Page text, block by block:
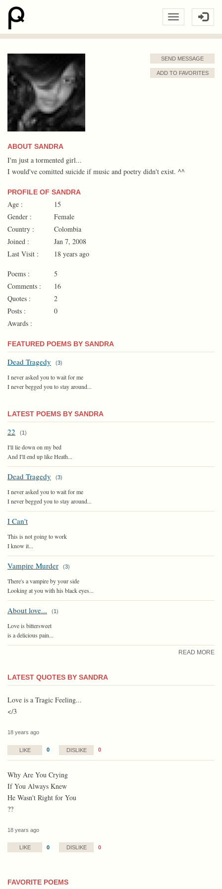
SEND MESSAGE
ADD TO FAVORITES
ABOUT SANDRA
I'm just a tormented girl...
I would've comitted suicide if music and poetry didn't exist. ^^
PROFILE OF SANDRA
Age :
15
Gender :
Female
Country :
Colombia
Joined :
Jan 7, 2008
Last Visit :
18 years ago
Poems :
5
Comments :
16
Quotes :
2
Posts :
0
Awards :
FEATURED POEMS BY SANDRA
Dead Tragedy (3)
I never asked you to wait for me
I never begged you to stay around...
LATEST POEMS BY SANDRA
22 (1)
I'll lie down on my bed
And I'll end up like Heath...
Dead Tragedy (3)
I never asked you to wait for me
I never begged you to stay around...
I Can't
This is not going to work
I know it...
Vampire Murder (3)
There's a vampire by your side
Looking at you with his black eyes...
About love... (1)
Love is bittersweet
is a delicious pain...
READ MORE
LATEST QUOTES BY SANDRA
Love is a Tragic Feeling...
</3
18 years ago
LIKE 0 DISLIKE 0
Why Are You Crying
If You Always Knew
He Wasn't Right for You
??
18 years ago
LIKE 0 DISLIKE 0
FAVORITE POEMS